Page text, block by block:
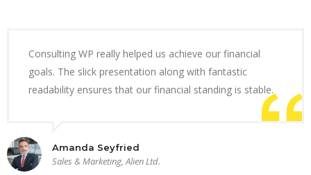
Consulting WP really helped us achieve our financial
goals. The slick presentation along with fantastic
readability ensures that our financial standing is stable.
Amanda Seyfried
Sales & Marketing, Alien Ltd.